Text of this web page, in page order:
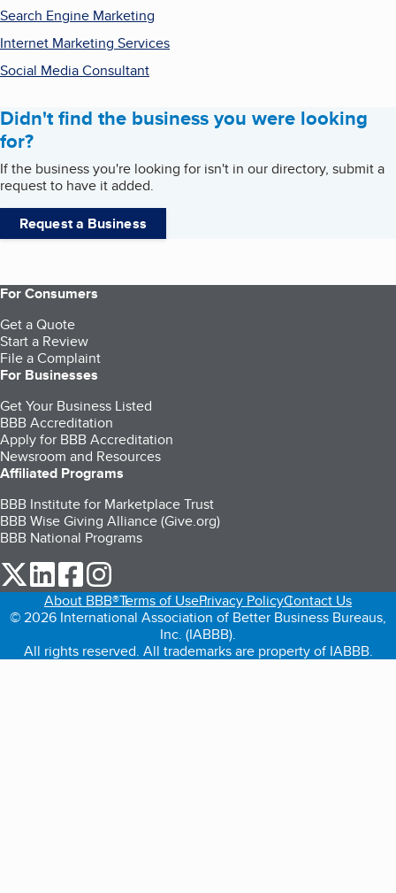
Search Engine Marketing
Internet Marketing Services
Social Media Consultant
Didn't find the business you were looking
for?
If the business you're looking for isn't in our directory, submit a
request to have it added.
Request a Business
For Consumers
Get a Quote
Start a Review
File a Complaint
For Businesses
Get Your Business Listed
BBB Accreditation
Apply for BBB Accreditation
Newsroom and Resources
Affiliated Programs
BBB Institute for Marketplace Trust
BBB Wise Giving Alliance (Give.org)
BBB National Programs
our Twitter (opens in a new tab)
our LinkedIn (opens in a new tab)
our Facebook (opens in a new tab)
About BBB®Terms of UsePrivacy PolicyContact Us
© 2026 International Association of Better Business Bureaus,
Inc. (IABBB).
All rights reserved. All trademarks are property of IABBB.